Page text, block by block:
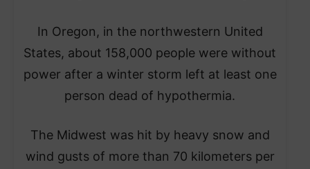
In Oregon, in the northwestern United
States, about 158,000 people were without
power after a winter storm left at least one
person dead of hypothermia.
The Midwest was hit by heavy snow and
wind gusts of more than 70 kilometers per